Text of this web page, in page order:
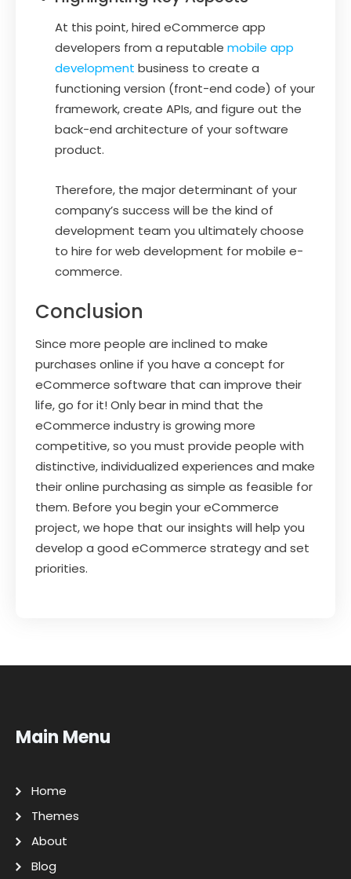
At this point, hired eCommerce app
developers from a reputable mobile app
development business to create a
functioning version (front-end code) of your
framework, create APIs, and figure out the
back-end architecture of your software
product.
Therefore, the major determinant of your
company’s success will be the kind of
development team you ultimately choose
to hire for web development for mobile e-
commerce.
Conclusion
Since more people are inclined to make
purchases online if you have a concept for
eCommerce software that can improve their
life, go for it! Only bear in mind that the
eCommerce industry is growing more
competitive, so you must provide people with
distinctive, individualized experiences and make
their online purchasing as simple as feasible for
them. Before you begin your eCommerce
project, we hope that our insights will help you
develop a good eCommerce strategy and set
priorities.
Main Menu
Home
Themes
About
Blog